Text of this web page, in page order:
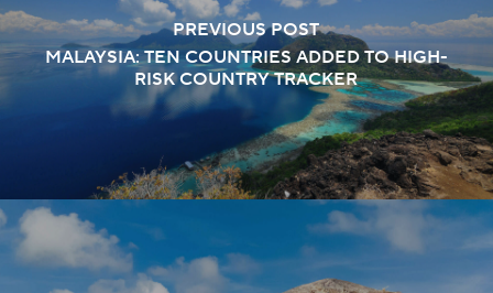
PREVIOUS POST
MALAYSIA: TEN COUNTRIES ADDED TO HIGH-
RISK COUNTRY TRACKER